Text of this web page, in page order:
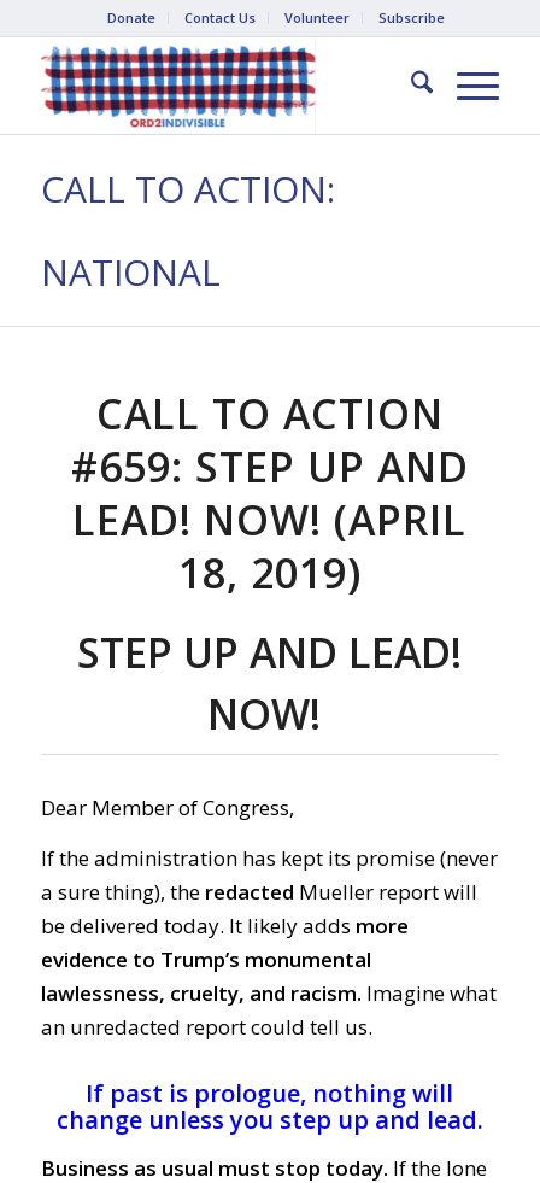
Donate Contact Us Volunteer Subscribe
CALL TO ACTION:
NATIONAL
CALL TO ACTION
#659: STEP UP AND
LEAD! NOW! (APRIL
18, 2019)
STEP UP AND LEAD!
NOW!
Dear Member of Congress,
If the administration has kept its promise (never
a sure thing), the redacted Mueller report will
be delivered today. It likely adds more
evidence to Trump’s monumental
lawlessness, cruelty, and racism. Imagine what
an unredacted report could tell us.
If past is prologue, nothing will
change unless you step up and lead.
Business as usual must stop today. If the lone